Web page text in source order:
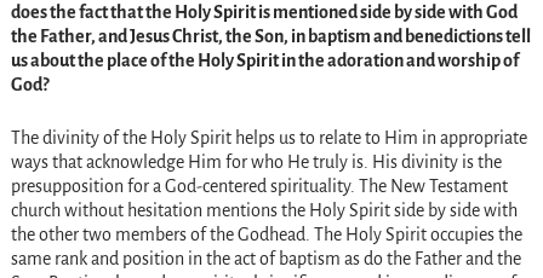
does the fact that the Holy Spirit is mentioned side by side with God
the Father, and Jesus Christ, the Son, in baptism and benedictions tell
us about the place of the Holy Spirit in the adoration and worship of
God?
The divinity of the Holy Spirit helps us to relate to Him in appropriate
ways that acknowledge Him for who He truly is. His divinity is the
presupposition for a God-centered spirituality. The New Testament
church without hesitation mentions the Holy Spirit side by side with
the other two members of the Godhead. The Holy Spirit occupies the
same rank and position in the act of baptism as do the Father and the